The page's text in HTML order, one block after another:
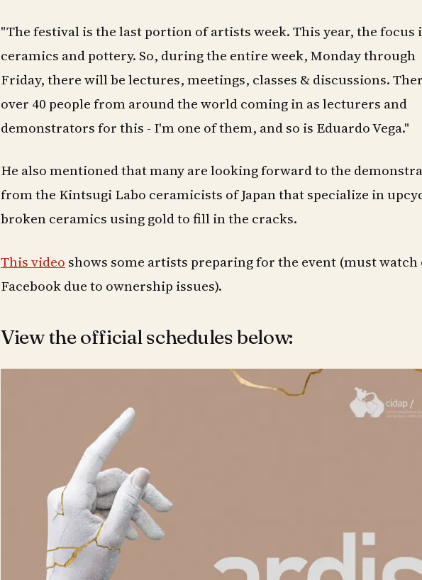
"The festival is the last portion of artists week. This year, the focus
ceramics and pottery. So, during the entire week, Monday through
Friday, there will be lectures, meetings, classes & discussions.
over 40 people from around the world coming in as lecturers and
demonstrators for this - I'm one of them, and so is Eduardo Vega."
He also mentioned that many are looking forward to the
from the Kintsugi Labo ceramicists of Japan that specialize in
broken ceramics using gold to fill in the cracks.
This video shows some artists preparing for the event (must watch
Facebook due to ownership issues).
View the official schedules below: